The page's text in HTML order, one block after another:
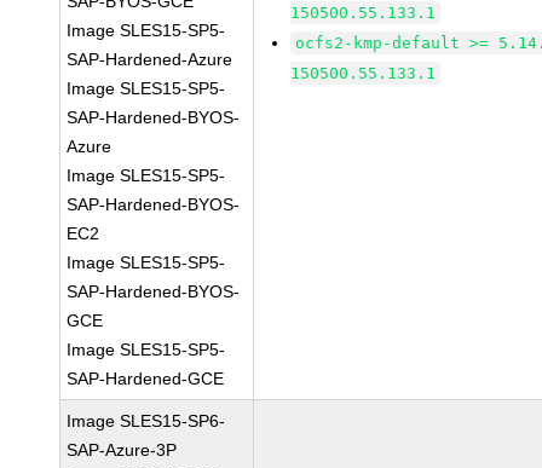
Image SLES15-SP5-
SAP-Hardened-Azure
Image SLES15-SP5-
SAP-Hardened-BYOS-
Azure
Image SLES15-SP5-
SAP-Hardened-BYOS-
EC2
Image SLES15-SP5-
SAP-Hardened-BYOS-
GCE
Image SLES15-SP5-
SAP-Hardened-GCE
150500.55.133.1
ocfs2-kmp-default >=
150500.55.133.1
Image SLES15-SP6-
SAP-Azure-3P